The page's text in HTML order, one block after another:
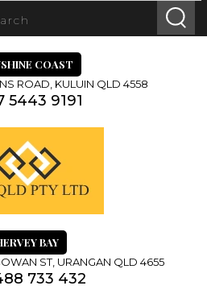
COAST
ROAD, KULUIN QLD 4558
5443 9191
BAY
ST, URANGAN QLD 4655
733 432